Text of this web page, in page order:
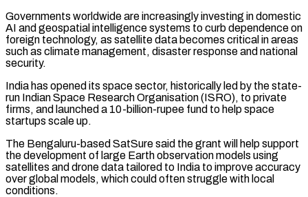
Governments worldwide are increasingly investing in domestic
AI and geospatial intelligence systems to curb dependence on
foreign technology, as ‌satellite ​data becomes critical in areas
⁠such as climate management, ⁠disaster response and national
security.
India has opened its space sector, historically led by the state-
run Indian Space Research Organisation (ISRO), to private
firms, and ​launched a 10-billion-rupee fund to help space
startups scale up.
The Bengaluru-based SatSure said the grant will ⁠help support
the development of ⁠large Earth observation models using
satellites ​and drone data tailored to India to improve accuracy ​
over global models, which could often struggle ‌with local
conditions.